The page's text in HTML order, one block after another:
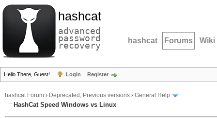
hashcat
advanced
password
recovery hashcat Forums Wiki
Hello There, Guest! Login Register
hashcat Forum › Deprecated; Previous versions › General Help
HashCat Speed Windows vs Linux